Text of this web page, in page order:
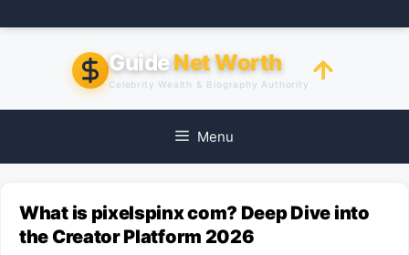
to
GuideNet Worth
Celebrity Wealth & Biography Authority
Menu
What is pixelspinx com? Deep Dive into
the Creator Platform 2026